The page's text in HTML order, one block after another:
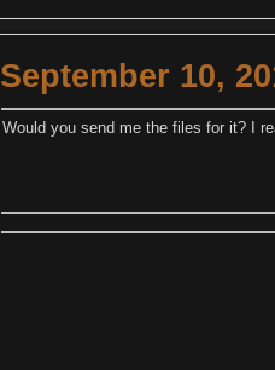
September 10,
Would you send me the files for it? I